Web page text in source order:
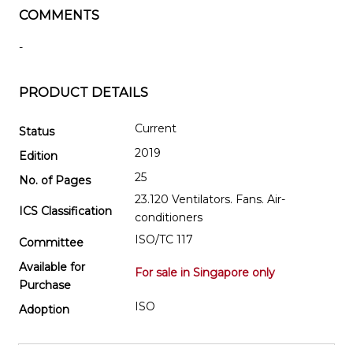
COMMENTS
-
PRODUCT DETAILS
Status
Current
Edition
2019
No. of Pages
25
ICS Classification
23.120 Ventilators. Fans. Air-
conditioners
Committee
ISO/TC 117
Available for
Purchase
For sale in Singapore only
Adoption ISO